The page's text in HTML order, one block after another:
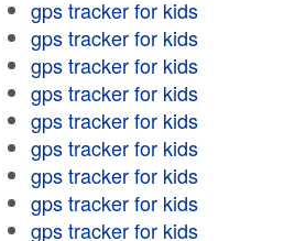
gps tracker for kids
gps tracker for kids
gps tracker for kids
gps tracker for kids
gps tracker for kids
gps tracker for kids
gps tracker for kids
gps tracker for kids
gps tracker for kids